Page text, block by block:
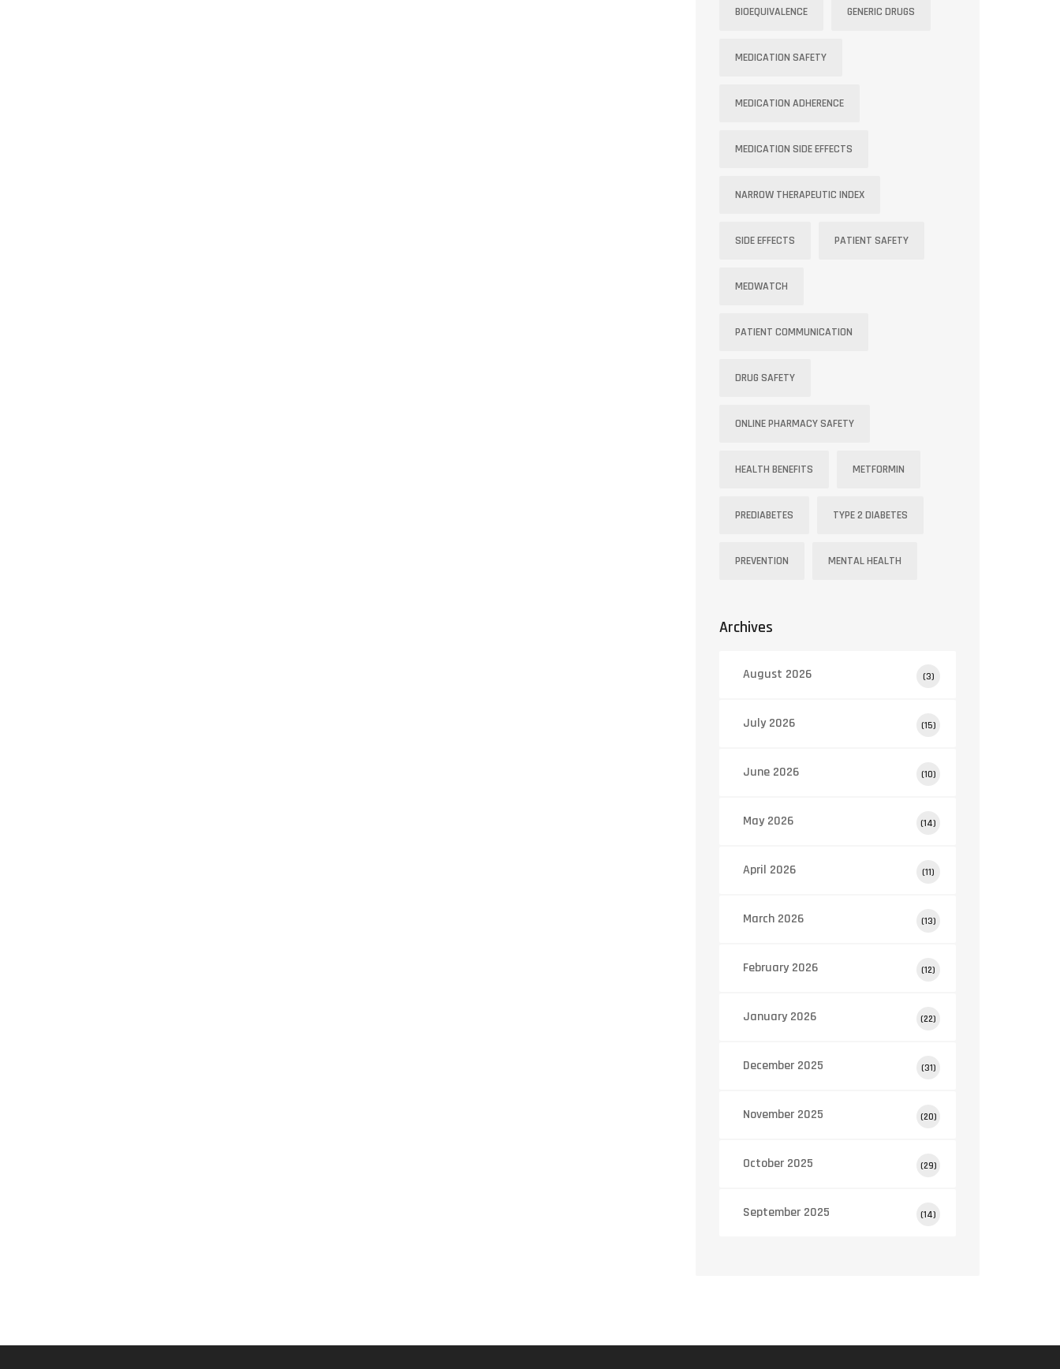
BIOEQUIVALENCE GENERIC DRUGS
MEDICATION SAFETY
MEDICATION ADHERENCE
MEDICATION SIDE EFFECTS
NARROW THERAPEUTIC INDEX
SIDE EFFECTS PATIENT SAFETY
MEDWATCH
PATIENT COMMUNICATION
DRUG SAFETY
ONLINE PHARMACY SAFETY
HEALTH BENEFITS METFORMIN
PREDIABETES TYPE 2 DIABETES
PREVENTION MENTAL HEALTH
Archives
August 2026 (3)
July 2026 (15)
June 2026 (10)
May 2026 (14)
April 2026 (11)
March 2026 (13)
February 2026 (12)
January 2026 (22)
December 2025 (31)
November 2025 (20)
October 2025 (29)
September 2025 (14)